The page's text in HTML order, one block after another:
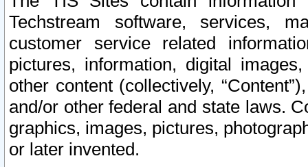
Techstream software, services,
customer service related
pictures, information, digital
other content (collectively,
and/or other federal and state laws.
graphics, images, pictures,
or later invented.